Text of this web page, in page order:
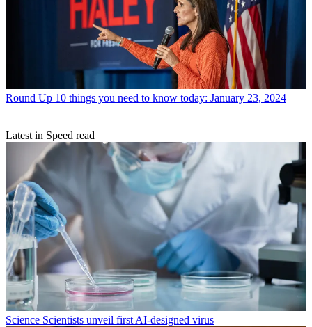
Round Up 10 things you need to know today: January 23, 2024
Latest in Speed read
Science Scientists unveil first AI-designed virus